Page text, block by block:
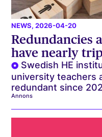
NEWS, 2026-04-20
Redundancies
have nearly
Swedish HE
university teachers
redundant since
Annons